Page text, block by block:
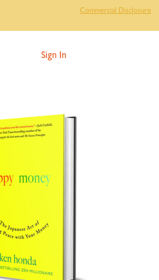
Commercial Disclosure
Sign In